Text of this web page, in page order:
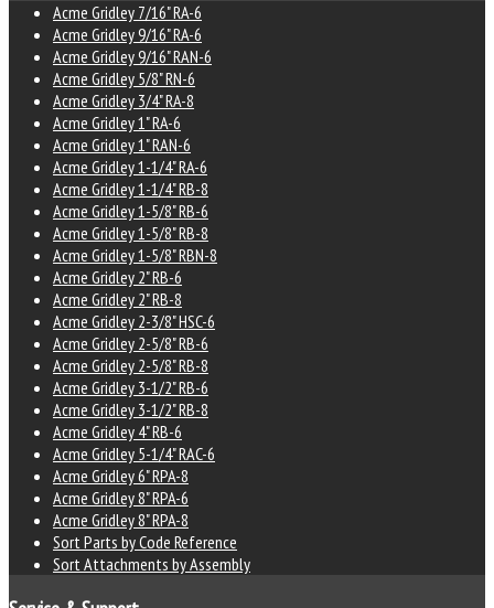
Acme Gridley 7/16" RA-6
Acme Gridley 9/16" RA-6
Acme Gridley 9/16" RAN-6
Acme Gridley 5/8" RN-6
Acme Gridley 3/4" RA-8
Acme Gridley 1" RA-6
Acme Gridley 1" RAN-6
Acme Gridley 1-1/4" RA-6
Acme Gridley 1-1/4" RB-8
Acme Gridley 1-5/8" RB-6
Acme Gridley 1-5/8" RB-8
Acme Gridley 1-5/8" RBN-8
Acme Gridley 2" RB-6
Acme Gridley 2" RB-8
Acme Gridley 2-3/8" HSC-6
Acme Gridley 2-5/8" RB-6
Acme Gridley 2-5/8" RB-8
Acme Gridley 3-1/2" RB-6
Acme Gridley 3-1/2" RB-8
Acme Gridley 4" RB-6
Acme Gridley 5-1/4" RAC-6
Acme Gridley 6" RPA-8
Acme Gridley 8" RPA-6
Acme Gridley 8" RPA-8
Sort Parts by Code Reference
Sort Attachments by Assembly